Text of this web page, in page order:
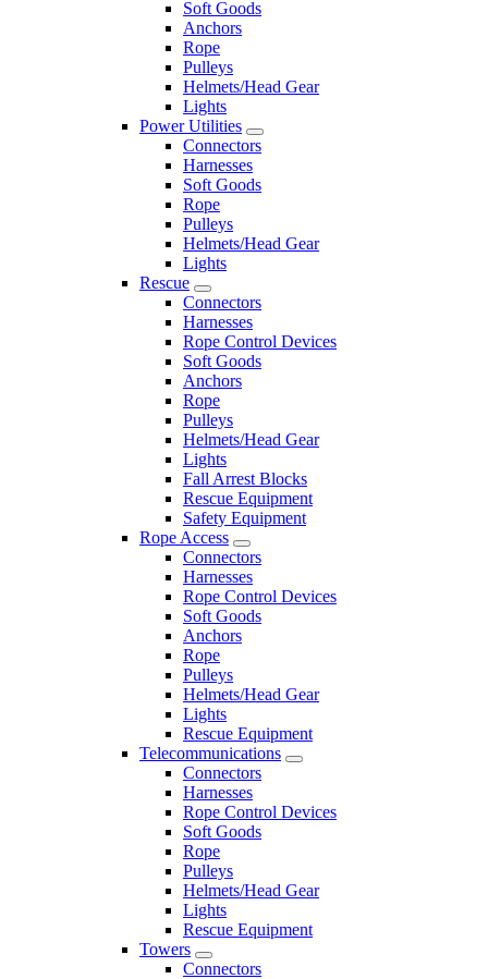
Soft Goods
Anchors
Rope
Pulleys
Helmets/Head Gear
Lights
Power Utilities
Connectors
Harnesses
Soft Goods
Rope
Pulleys
Helmets/Head Gear
Lights
Rescue
Connectors
Harnesses
Rope Control Devices
Soft Goods
Anchors
Rope
Pulleys
Helmets/Head Gear
Lights
Fall Arrest Blocks
Rescue Equipment
Safety Equipment
Rope Access
Connectors
Harnesses
Rope Control Devices
Soft Goods
Anchors
Rope
Pulleys
Helmets/Head Gear
Lights
Rescue Equipment
Telecommunications
Connectors
Harnesses
Rope Control Devices
Soft Goods
Rope
Pulleys
Helmets/Head Gear
Lights
Rescue Equipment
Towers
Connectors